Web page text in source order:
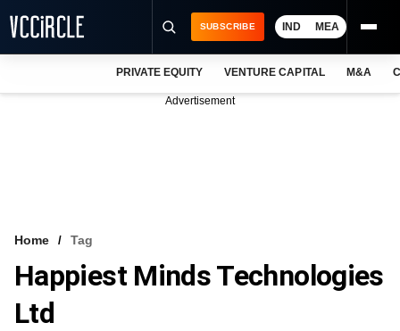
VCC INTELLIGENCE
FREE NEWSLETTER
SUBSCRIBE IND MEA
PRIVATE EQUITY VENTURE CAPITAL M&A
Advertisement
Home Tag
Happiest Minds Technologies
Ltd